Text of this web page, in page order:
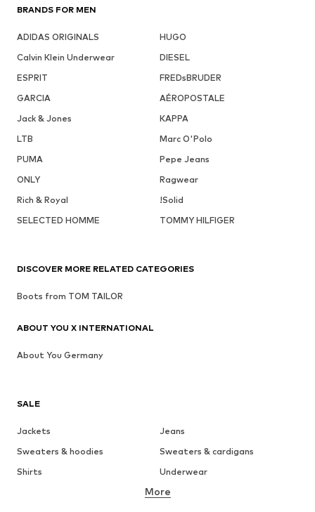
BRANDS FOR MEN
ADIDAS ORIGINALS
HUGO
Calvin Klein Underwear
DIESEL
ESPRIT
FREDsBRUDER
GARCIA
AÉROPOSTALE
Jack & Jones
KAPPA
LTB
Marc O'Polo
PUMA
Pepe Jeans
ONLY
Ragwear
Rich & Royal
!Solid
SELECTED HOMME
TOMMY HILFIGER
SALE
Jackets
Jeans
Sweaters & hoodies
Sweaters & cardigans
Shirts
Underwear
Button-up shirts
More
DISCOVER MORE RELATED CATEGORIES
Boots from TOM TAILOR
ABOUT YOU X INTERNATIONAL
About You Germany